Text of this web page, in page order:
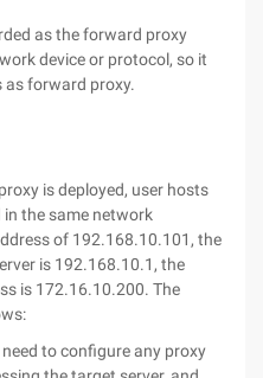
as the forward proxy
device or protocol, so it
as forward proxy.
is deployed, user hosts
in the same network
of 192.168.10.101, the
is 192.168.10.1, the
is 172.16.10.200. The
to configure any proxy